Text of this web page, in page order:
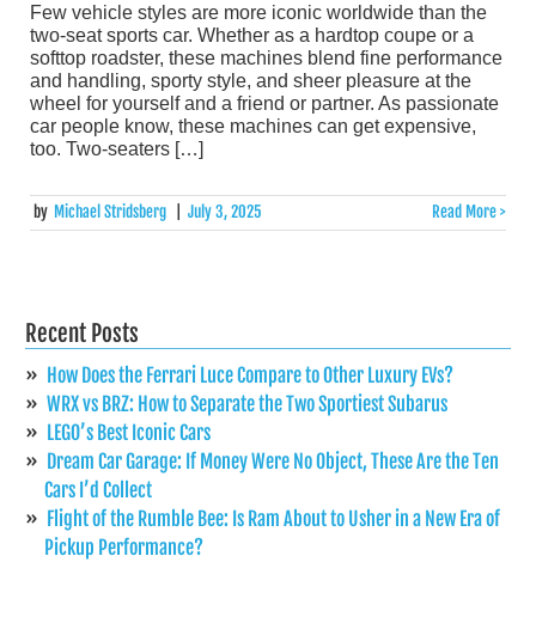
Few vehicle styles are more iconic worldwide than the
two-seat sports car. Whether as a hardtop coupe or a
softtop roadster, these machines blend fine performance
and handling, sporty style, and sheer pleasure at the
wheel for yourself and a friend or partner. As passionate
car people know, these machines can get expensive,
too. Two-seaters […]
by Michael Stridsberg July 3, 2025 Read More >
Recent Posts
How Does the Ferrari Luce Compare to Other Luxury EVs?
WRX vs BRZ: How to Separate the Two Sportiest Subarus
LEGO’s Best Iconic Cars
Dream Car Garage: If Money Were No Object, These Are the Ten
Cars I’d Collect
Flight of the Rumble Bee: Is Ram About to Usher in a New Era of
Pickup Performance?